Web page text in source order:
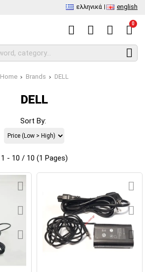
ελληνικά english
0
Home Brands DELL
DELL
Sort By:
1 - 10 / 10 (1 Pages)